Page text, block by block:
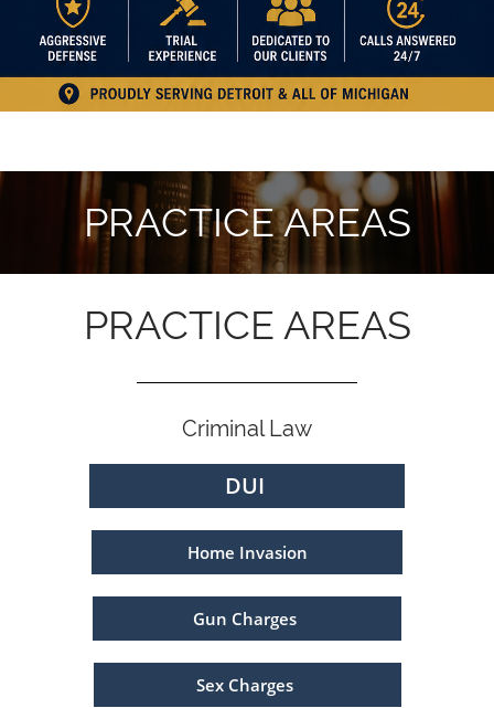
PRACTICE AREAS
PRACTICE AREAS
Criminal Law
DUI
Home Invasion
Gun Charges
Sex Charges